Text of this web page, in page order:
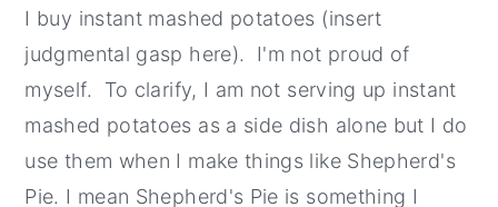
I buy instant mashed potatoes (insert
judgmental gasp here). I'm not proud of
myself. To clarify, I am not serving up instant
mashed potatoes as a side dish alone but I do
use them when I make things like Shepherd's
Pie. I mean Shepherd's Pie is something I